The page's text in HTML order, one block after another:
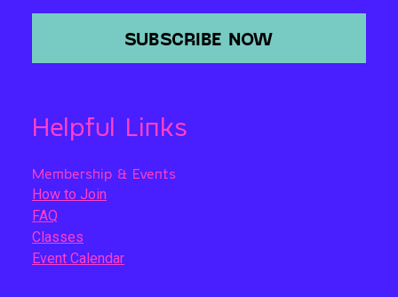
SUBSCRIBE NOW
Helpful Links
Membership & Events
How to Join
FAQ
Classes
Event Calendar